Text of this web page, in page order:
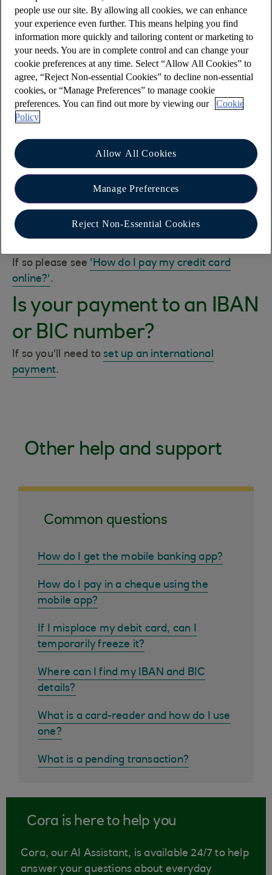
To ensure your payment reaches your payee, in
the first instance please double check that the
account number they gave you is correct.
If the account number they are providing isn't 8
digits, the payee should check if their bank or
building society has any special instructions you
need to follow to make a payment to their
accounts.
Usually you would add a '0' to the start of the
number or take away the last digit, however this
varies with each bank or building society so it is
important to check.
Is your payment to a 16
digit credit card number?
If so please see 'How do I pay my credit card
online?'.
Is your payment to an IBAN
or BIC number?
If so you'll need toset up an international
payment.
Other help and support
Common questions
How do I get the mobile banking app?
How do I pay in a cheque using the
mobile app?
If I misplace my debit card, can I
temporarily freeze it?
Where can I find my IBAN and BIC
details?
What is a card-reader and how do I use
one?
What is a pending transaction?
Cora is here to help you
Cora, our AI Assistant, is available 24/7 to help
answer your questions about everyday
people use our site. By allowing all cookies, we can enhance
your experience even further. This means helping you find
information more quickly and tailoring content or marketing to
your needs. You are in complete control and can change your
cookie preferences at any time. Select “Allow All Cookies” to
agree, “Reject Non-essential Cookies” to decline non-essential
cookies, or “Manage Preferences” to manage cookie
preferences. You can find out more by viewing our
Cookie
Policy
Allow All Cookies
Manage Preferences
Reject Non-Essential Cookies